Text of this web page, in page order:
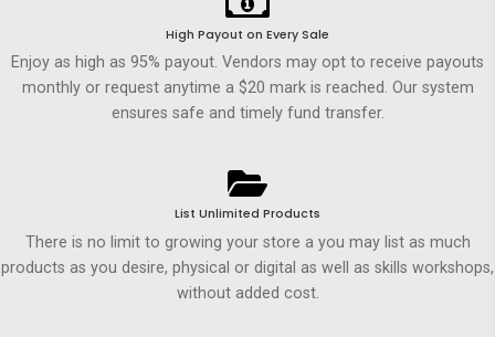
High Payout on Every Sale
Enjoy as high as 95% payout. Vendors may opt to receive payouts
monthly or request anytime a $20 mark is reached. Our system
ensures safe and timely fund transfer.
List Unlimited Products
There is no limit to growing your store a you may list as much
products as you desire, physical or digital as well as skills workshops,
without added cost.